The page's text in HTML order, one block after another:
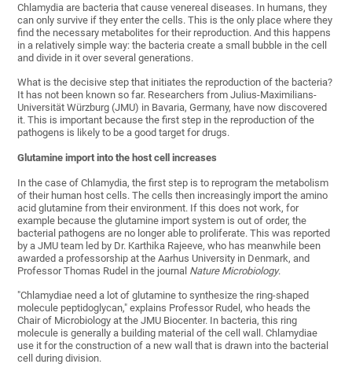
Chlamydia are bacteria that cause venereal diseases. In humans, they
can only survive if they enter the cells. This is the only place where they
find the necessary metabolites for their reproduction. And this happens
in a relatively simple way: the bacteria create a small bubble in the cell
and divide in it over several generations.
What is the decisive step that initiates the reproduction of the bacteria?
It has not been known so far. Researchers from Julius-Maximilians-
Universität Würzburg (JMU) in Bavaria, Germany, have now discovered
it. This is important because the first step in the reproduction of the
pathogens is likely to be a good target for drugs.
Glutamine import into the host cell increases
In the case of Chlamydia, the first step is to reprogram the metabolism
of their human host cells. The cells then increasingly import the amino
acid glutamine from their environment. If this does not work, for
example because the glutamine import system is out of order, the
bacterial pathogens are no longer able to proliferate. This was reported
by a JMU team led by Dr. Karthika Rajeeve, who has meanwhile been
awarded a professorship at the Aarhus University in Denmark, and
Professor Thomas Rudel in the journal Nature Microbiology.
"Chlamydiae need a lot of glutamine to synthesize the ring-shaped
molecule peptidoglycan," explains Professor Rudel, who heads the
Chair of Microbiology at the JMU Biocenter. In bacteria, this ring
molecule is generally a building material of the cell wall. Chlamydiae
use it for the construction of a new wall that is drawn into the bacterial
cell during division.